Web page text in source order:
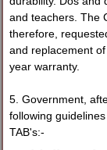
and teachers. The
therefore,
and replacement
year warranty.
5. Government,
following
TAB's:-